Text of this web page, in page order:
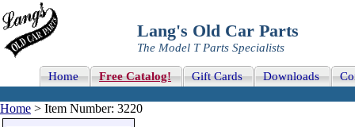
Lang's Old Car Parts
The Model T Parts Specialists
Home Free Catalog! Gift Cards Downloads
Home > Item Number: 3220